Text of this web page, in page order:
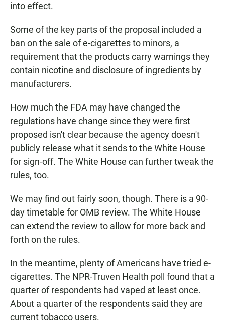
into effect.
Some of the key parts of the proposal included a
ban on the sale of e-cigarettes to minors, a
requirement that the products carry warnings they
contain nicotine and disclosure of ingredients by
manufacturers.
How much the FDA may have changed the
regulations have change since they were first
proposed isn't clear because the agency doesn't
publicly release what it sends to the White House
for sign-off. The White House can further tweak the
rules, too.
We may find out fairly soon, though. There is a 90-
day timetable for OMB review. The White House
can extend the review to allow for more back and
forth on the rules.
In the meantime, plenty of Americans have tried e-
cigarettes. The NPR-Truven Health poll found that a
quarter of respondents had vaped at least once.
About a quarter of the respondents said they are
current tobacco users.